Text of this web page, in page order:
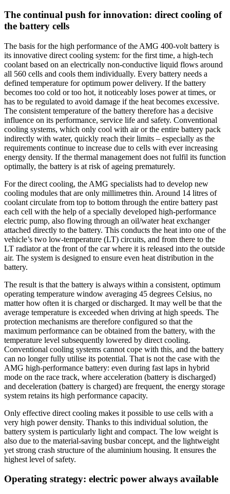
The continual push for innovation: direct cooling of
the battery cells
The basis for the high performance of the AMG 400-volt battery is
its innovative direct cooling system: for the first time, a high-tech
coolant based on an electrically non-conductive liquid flows around
all 560 cells and cools them individually. Every battery needs a
defined temperature for optimum power delivery. If the battery
becomes too cold or too hot, it noticeably loses power at times, or
has to be regulated to avoid damage if the heat becomes excessive.
The consistent temperature of the battery therefore has a decisive
influence on its performance, service life and safety. Conventional
cooling systems, which only cool with air or the entire battery pack
indirectly with water, quickly reach their limits – especially as the
requirements continue to increase due to cells with ever increasing
energy density. If the thermal management does not fulfil its function
optimally, the battery is at risk of ageing prematurely.
For the direct cooling, the AMG specialists had to develop new
cooling modules that are only millimetres thin. Around 14 litres of
coolant circulate from top to bottom through the entire battery past
each cell with the help of a specially developed high-performance
electric pump, also flowing through an oil/water heat exchanger
attached directly to the battery. This conducts the heat into one of the
vehicle’s two low-temperature (LT) circuits, and from there to the
LT radiator at the front of the car where it is released into the outside
air. The system is designed to ensure even heat distribution in the
battery.
The result is that the battery is always within a consistent, optimum
operating temperature window averaging 45 degrees Celsius, no
matter how often it is charged or discharged. It may well be that the
average temperature is exceeded when driving at high speeds. The
protection mechanisms are therefore configured so that the
maximum performance can be obtained from the battery, with the
temperature level subsequently lowered by direct cooling.
Conventional cooling systems cannot cope with this, and the battery
can no longer fully utilise its potential. That is not the case with the
AMG high-performance battery: even during fast laps in hybrid
mode on the race track, where acceleration (battery is discharged)
and deceleration (battery is charged) are frequent, the energy storage
system retains its high performance capacity.
Only effective direct cooling makes it possible to use cells with a
very high power density. Thanks to this individual solution, the
battery system is particularly light and compact. The low weight is
also due to the material-saving busbar concept, and the lightweight
yet strong crash structure of the aluminium housing. It ensures the
highest level of safety.
Operating strategy: electric power always available